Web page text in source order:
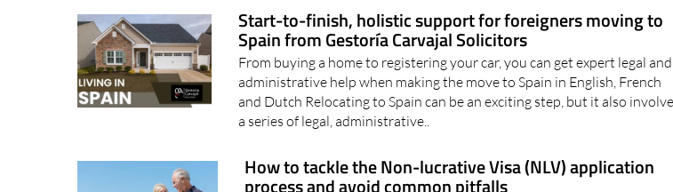
Start-to-finish, holistic support for foreigners moving to
Spain from Gestoría Carvajal Solicitors
From buying a home to registering your car, you can get expert legal and
administrative help when making the move to Spain in English, French
and Dutch Relocating to Spain can be an exciting step, but it also involves